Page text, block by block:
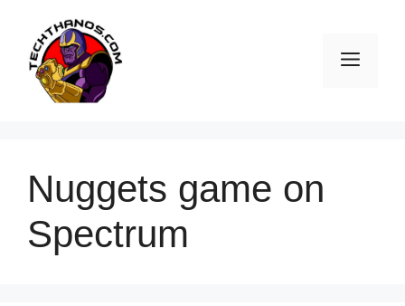
content
Nuggets game on
Spectrum